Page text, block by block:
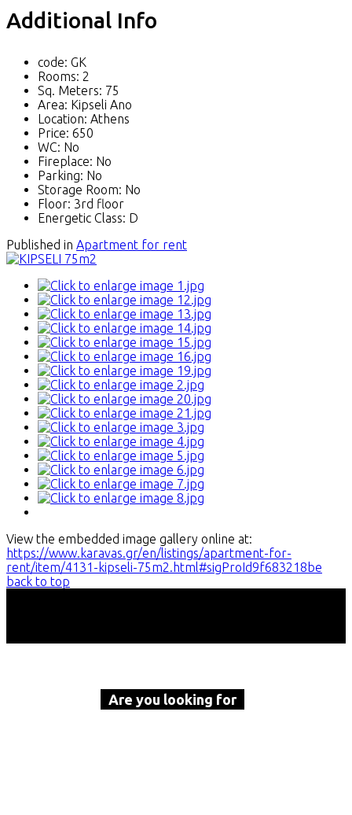
Additional Info
code: GK
Rooms: 2
Sq. Meters: 75
Area: Kipseli Ano
Location: Athens
Price: 650
WC: No
Fireplace: No
Parking: No
Storage Room: No
Floor: 3rd floor
Energetic Class: D
Published in Apartment for rent
View the embedded image gallery online at:
https://www.karavas.gr/en/listings/apartment-for-
rent/item/4131-kipseli-75m2.html#sigProId9f683218be
back to top
Are you looking for